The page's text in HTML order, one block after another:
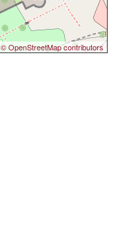
© OpenStreetMap contributors